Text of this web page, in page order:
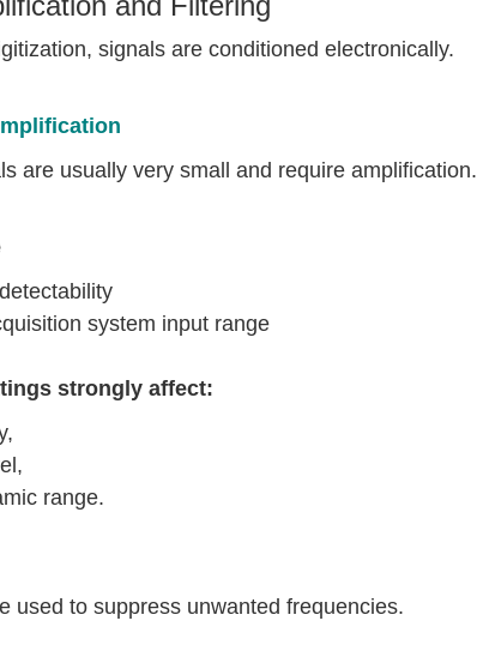
signals are conditioned electronically.
are usually very small and require amplification.
system input range
strongly affect:
range.
used to suppress unwanted frequencies.